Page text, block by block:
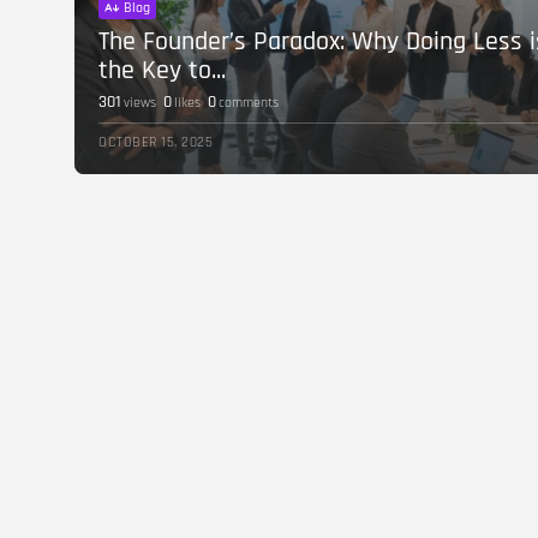
Blog
The Founder’s Paradox: Why Doing Less
the Key to...
301 views 0 likes 0comments
OCTOBER 15, 2025